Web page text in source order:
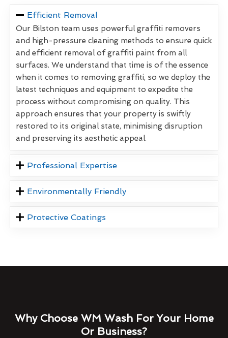
Efficient Removal
Our Bilston team uses powerful graffiti removers
and high-pressure cleaning methods to ensure quick
and efficient removal of graffiti paint from all
surfaces. We understand that time is of the essence
when it comes to removing graffiti, so we deploy the
latest techniques and equipment to expedite the
process without compromising on quality. This
approach ensures that your property is swiftly
restored to its original state, minimising disruption
and preserving its aesthetic appeal.
Professional Expertise
Environmentally Friendly
Protective Coatings
Why Choose WM Wash For Your Home
Or Business?